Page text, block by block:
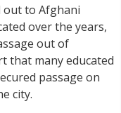
out to Afghani
over the years,
out of
that many educated
passage on
city.